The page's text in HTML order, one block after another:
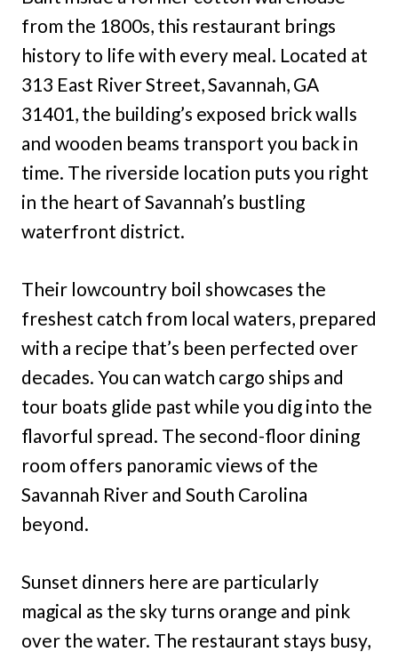
from the 1800s, this restaurant brings
history to life with every meal. Located at
313 East River Street, Savannah, GA
31401, the building’s exposed brick walls
and wooden beams transport you back in
time. The riverside location puts you right
in the heart of Savannah’s bustling
waterfront district.
Their lowcountry boil showcases the
freshest catch from local waters, prepared
with a recipe that’s been perfected over
decades. You can watch cargo ships and
tour boats glide past while you dig into the
flavorful spread. The second-floor dining
room offers panoramic views of the
Savannah River and South Carolina
beyond.
Sunset dinners here are particularly
magical as the sky turns orange and pink
over the water. The restaurant stays busy,